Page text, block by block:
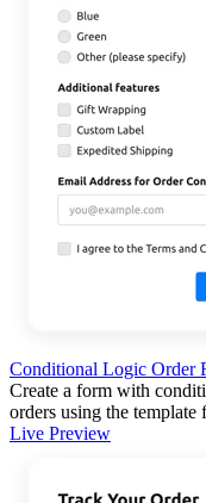
Conditional Logic Order
Create a form with
orders using the template
Live Preview